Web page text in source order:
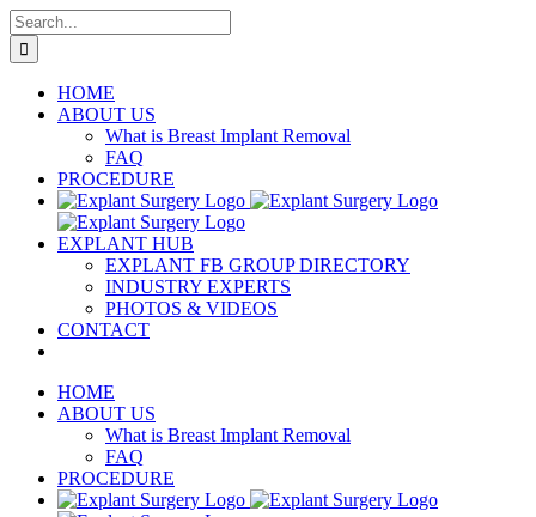
Skip
to
content
Search
for:
HOME
ABOUT US
What is Breast Implant Removal
FAQ
PROCEDURE
EXPLANT HUB
EXPLANT FB GROUP DIRECTORY
INDUSTRY EXPERTS
PHOTOS & VIDEOS
CONTACT
HOME
ABOUT US
What is Breast Implant Removal
FAQ
PROCEDURE